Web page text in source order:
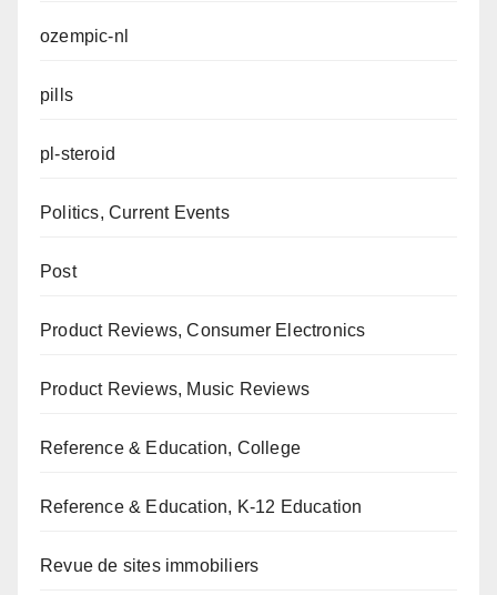
ozempic-nl
pills
pl-steroid
Politics, Current Events
Post
Product Reviews, Consumer Electronics
Product Reviews, Music Reviews
Reference & Education, College
Reference & Education, K-12 Education
Revue de sites immobiliers